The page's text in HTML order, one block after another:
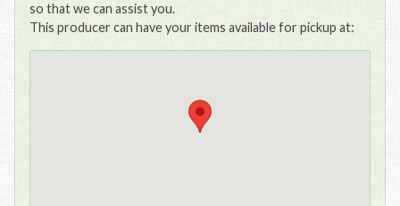
so that we can assist you.
This producer can have your items available for pickup at: